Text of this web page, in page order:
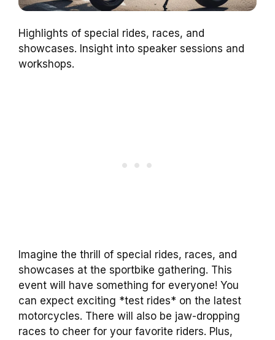
Highlights of special rides, races, and
showcases. Insight into speaker sessions and
workshops.
Imagine the thrill of special rides, races, and
showcases at the sportbike gathering. This
event will have something for everyone! You
can expect exciting *test rides* on the latest
motorcycles. There will also be jaw-dropping
races to cheer for your favorite riders. Plus,